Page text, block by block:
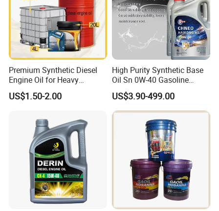
Premium Synthetic Diesel
Engine Oil for Heavy
Machinery
US$1.50-2.00
High Purity Synthetic Base
Oil Sn 0W-40 Gasoline
Engine Lubricant with Anti
Wear Additives Custom
Label Supply Service Gdi
Engine Lubricants
US$3.90-499.00